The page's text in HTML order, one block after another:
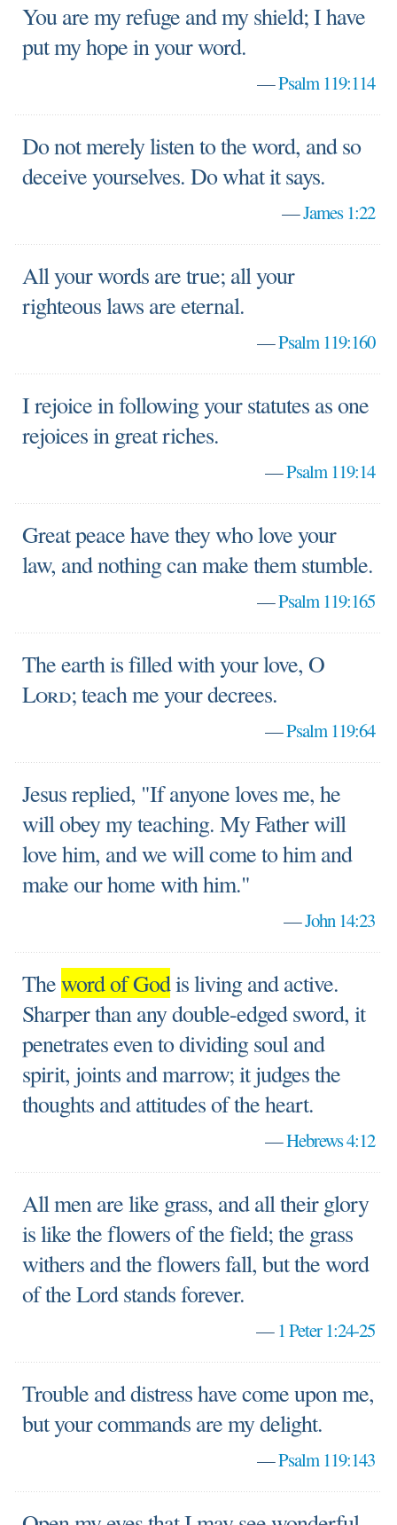
You are my refuge and my shield; I have
put my hope in your word.
—Psalm 119:114
Do not merely listen to the word, and so
deceive yourselves. Do what it says.
—James 1:22
All your words are true; all your
righteous laws are eternal.
—Psalm 119:160
I rejoice in following your statutes as one
rejoices in great riches.
—Psalm 119:14
Great peace have they who love your
law, and nothing can make them stumble.
—Psalm 119:165
The earth is filled with your love, O
Lord; teach me your decrees.
—Psalm 119:64
Jesus replied, "If anyone loves me, he
will obey my teaching. My Father will
love him, and we will come to him and
make our home with him."
—John 14:23
Theword of Godis living and active.
Sharper than any double-edged sword, it
penetrates even to dividing soul and
spirit, joints and marrow; it judges the
thoughts and attitudes of the heart.
—Hebrews 4:12
All men are like grass, and all their glory
is like the flowers of the field; the grass
withers and the flowers fall, but the word
of the Lord stands forever.
—1 Peter 1:24-25
Trouble and distress have come upon me,
but your commands are my delight.
—Psalm 119:143